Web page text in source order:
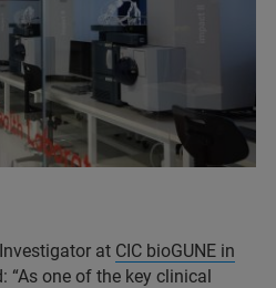
at CIC bioGUNE in
“As one of the key clinical